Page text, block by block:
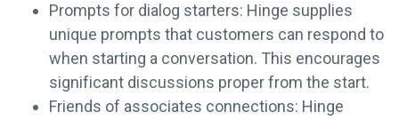
Prompts for dialog starters: Hinge supplies
unique prompts that customers can respond to
when starting a conversation. This encourages
significant discussions proper from the start.
Friends of associates connections: Hinge